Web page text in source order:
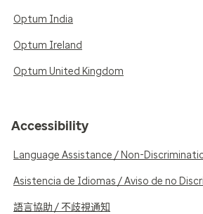
Optum India
Optum Ireland
Optum United Kingdom
Accessibility
Language Assistance / Non-
Asistencia de Idiomas / Aviso de no
語言協助 / 不歧視通知